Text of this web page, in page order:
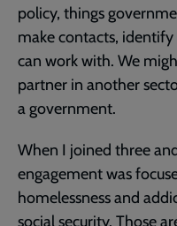
policy, things
make contacts, identify
can work with. We
partner in another
a government.
When I joined three
engagement was
homelessness and
social security. Those